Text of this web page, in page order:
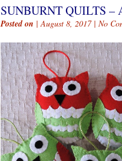
SUNBURNT QUILTS –
Posted on | August 8, 2017 | No